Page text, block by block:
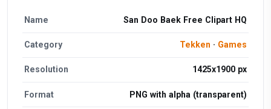
Name San Doo Baek Free Clipart HQ
Category Tekken · Games
Resolution 1425x1900 px
Format PNG with alpha (transparent)